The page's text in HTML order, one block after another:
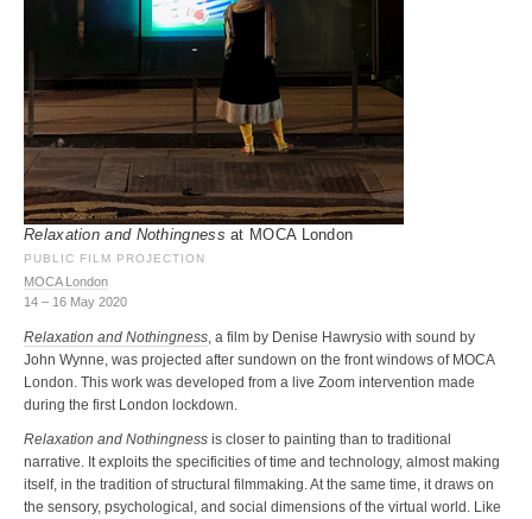
Relaxation and Nothingness at MOCA London
PUBLIC FILM PROJECTION
MOCA London
14 – 16 May 2020
Relaxation and Nothingness, a film by Denise Hawrysio with sound by
John Wynne, was projected after sundown on the front windows of MOCA
London. This work was developed from a live Zoom intervention made
during the first London lockdown.
Relaxation and Nothingness is closer to painting than to traditional
narrative. It exploits the specificities of time and technology, almost making
itself, in the tradition of structural filmmaking. At the same time, it draws on
the sensory, psychological, and social dimensions of the virtual world. Like